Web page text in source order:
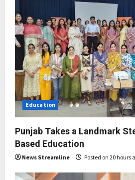
Education
Punjab Takes a Landmark
Based Education
News Streamline Posted on 20 hours